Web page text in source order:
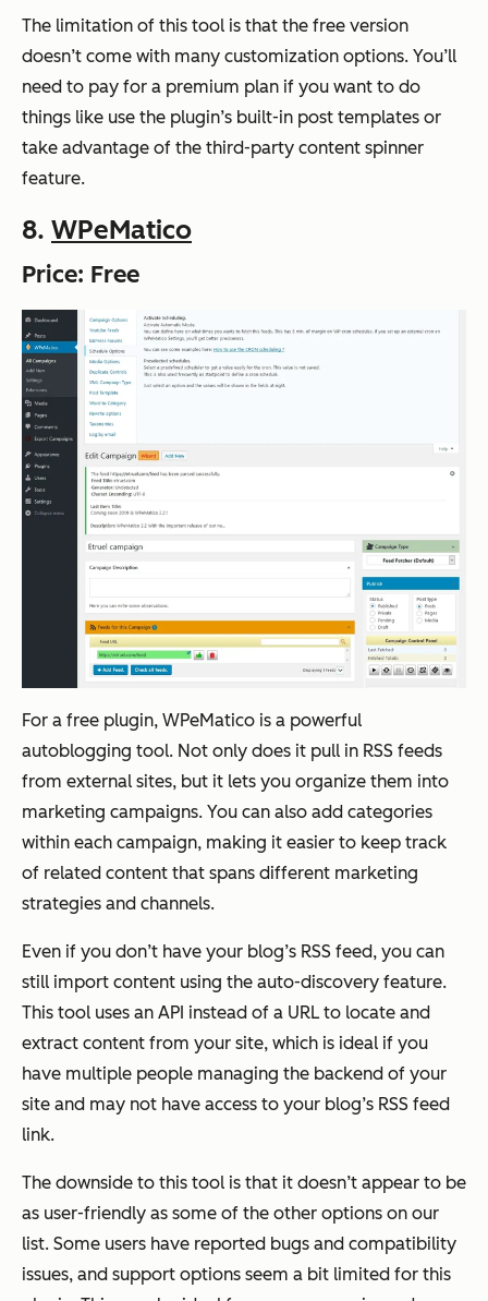
The limitation of this tool is that the free version
doesn’t come with many customization options. You’ll
need to pay for a premium plan if you want to do
things like use the plugin’s built-in post templates or
take advantage of the third-party content spinner
feature.
8. WPeMatico
Price: Free
For a free plugin, WPeMatico is a powerful
autoblogging tool. Not only does it pull in RSS feeds
from external sites, but it lets you organize them into
marketing campaigns. You can also add categories
within each campaign, making it easier to keep track
of related content that spans different marketing
strategies and channels.
Even if you don’t have your blog’s RSS feed, you can
still import content using the auto-discovery feature.
This tool uses an API instead of a URL to locate and
extract content from your site, which is ideal if you
have multiple people managing the backend of your
site and may not have access to your blog’s RSS feed
link.
The downside to this tool is that it doesn’t appear to be
as user-friendly as some of the other options on our
list. Some users have reported bugs and compatibility
issues, and support options seem a bit limited for this